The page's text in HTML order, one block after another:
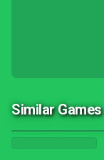
Similar Games